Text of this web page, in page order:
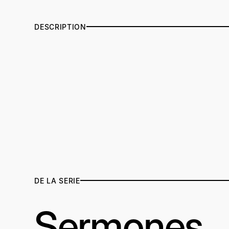
DESCRIPTION
DE LA SERIE